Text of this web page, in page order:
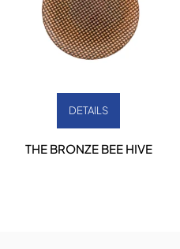
DETAILS
THE BRONZE BEE HIVE